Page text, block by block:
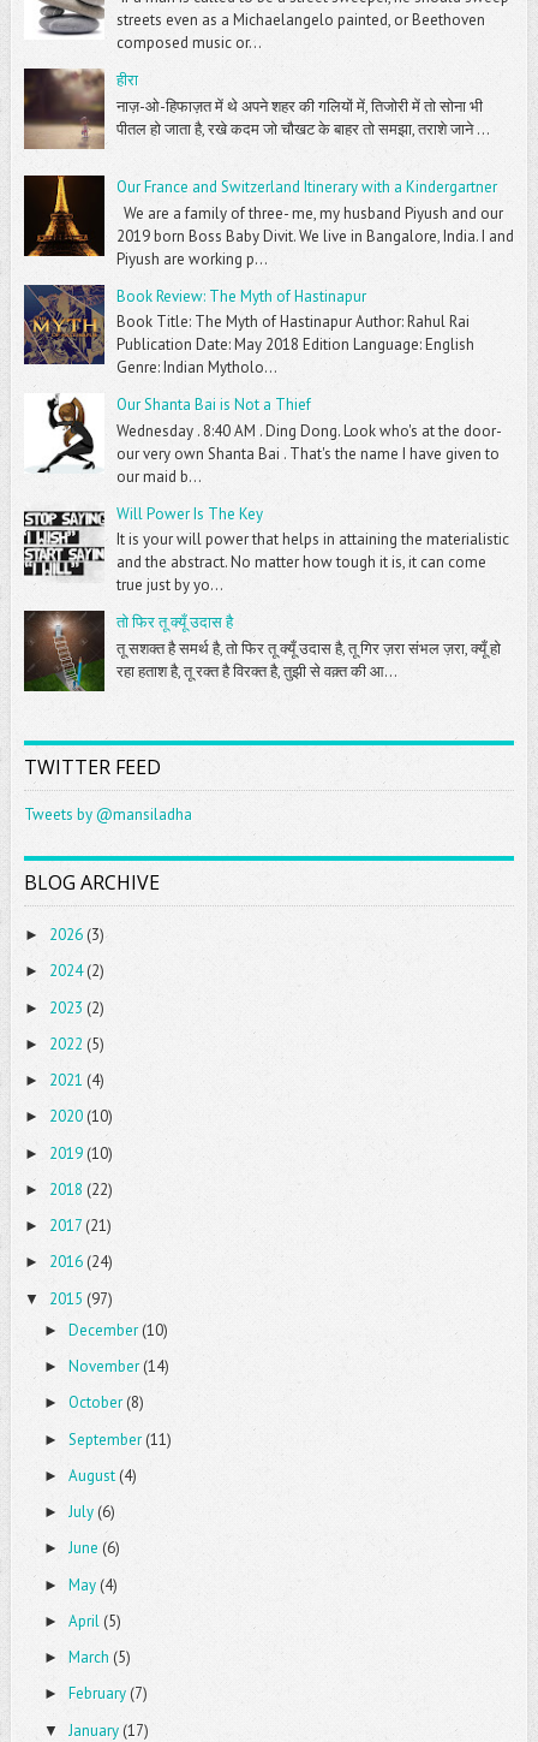
streets even as a Michaelangelo painted, or Beethoven
composed music or...
हीरा
नाज़-ओ-हिफाज़त में थे अपने शहर की गलियों में, तिजोरी में तो सोना भी
पीतल हो जाता है, रखे कदम जो चौखट के बाहर तो समझा, तराशे जाने ...
Our France and Switzerland Itinerary with a Kindergartner
We are a family of three- me, my husband Piyush and our
2019 born Boss Baby Divit. We live in Bangalore, India. I and
Piyush are working p...
Book Review: The Myth of Hastinapur
Book Title: The Myth of Hastinapur Author: Rahul Rai
Publication Date: May 2018 Edition Language: English
Genre: Indian Mytholo...
Our Shanta Bai is Not a Thief
Wednesday . 8:40 AM . Ding Dong. Look who's at the door-
our very own Shanta Bai . That's the name I have given to
our maid b...
Will Power Is The Key
It is your will power that helps in attaining the materialistic
and the abstract. No matter how tough it is, it can come
true just by yo...
तो फिर तू क्यूँ उदास है
तू सशक्त है समर्थ है, तो फिर तू क्यूँ उदास है, तू गिर ज़रा संभल ज़रा, क्यूँ हो
रहा हताश है, तू रक्त है विरक्त है, तुझी से वक़्त की आ...
TWITTER FEED
Tweets by @mansiladha
BLOG ARCHIVE
► 2026(3)
► 2024(2)
► 2023 (2)
► 2022 (5)
► 2021 (4)
► 2020 (10)
► 2019(10)
► 2018 (22)
► 2017 (21)
► 2016(24)
▼ 2015 (97)
► December (10)
► November (14)
► October (8)
► September (11)
► August (4)
► July (6)
► June (6)
► May (4)
► April (5)
► March (5)
► February (7)
▼ January (17)